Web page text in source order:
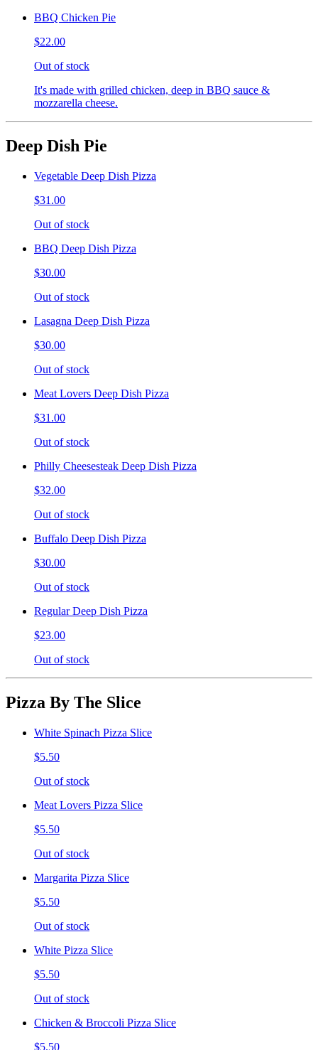
BBQ Chicken Pie
$22.00
Out of stock
It's made with grilled chicken, deep in BBQ sauce &
mozzarella cheese.
Deep Dish Pie
Vegetable Deep Dish Pizza
$31.00
Out of stock
BBQ Deep Dish Pizza
$30.00
Out of stock
Lasagna Deep Dish Pizza
$30.00
Out of stock
Meat Lovers Deep Dish Pizza
$31.00
Out of stock
Philly Cheesesteak Deep Dish Pizza
$32.00
Out of stock
Buffalo Deep Dish Pizza
$30.00
Out of stock
Regular Deep Dish Pizza
$23.00
Out of stock
Pizza By The Slice
White Spinach Pizza Slice
$5.50
Out of stock
Meat Lovers Pizza Slice
$5.50
Out of stock
Margarita Pizza Slice
$5.50
Out of stock
White Pizza Slice
$5.50
Out of stock
Chicken & Broccoli Pizza Slice
$5.50